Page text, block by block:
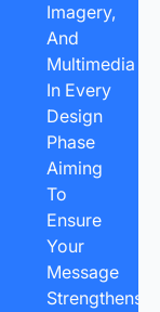
Imagery,
And
Multimedia
In Every
Design
Phase
Aiming
To
Ensure
Your
Message
Strengthens